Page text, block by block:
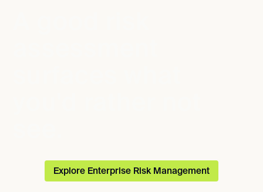
Explore Enterprise Risk Management